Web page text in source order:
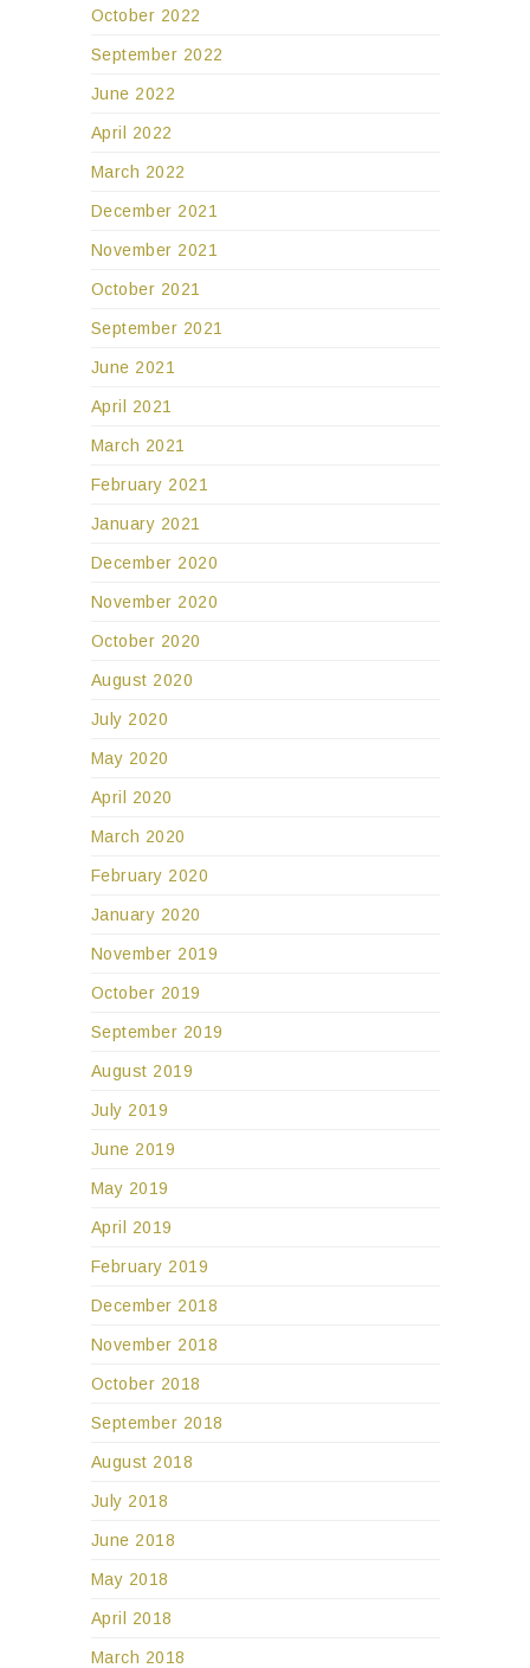
October 2022
September 2022
June 2022
April 2022
March 2022
December 2021
November 2021
October 2021
September 2021
June 2021
April 2021
March 2021
February 2021
January 2021
December 2020
November 2020
October 2020
August 2020
July 2020
May 2020
April 2020
March 2020
February 2020
January 2020
November 2019
October 2019
September 2019
August 2019
July 2019
June 2019
May 2019
April 2019
February 2019
December 2018
November 2018
October 2018
September 2018
August 2018
July 2018
June 2018
May 2018
April 2018
March 2018